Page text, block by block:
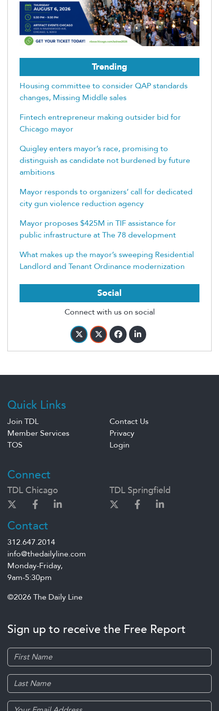
Trending
Housing committee to consider QAP standards
changes, Missing Middle sales
Fintech entrepreneur making outsider bid for
Chicago mayor
Quigley enters mayor’s race, promising to
distinguish as candidate not burdened by future
ambitions
Mayor responds to organizers’ call for dedicated
city gun violence reduction agency
Mayor proposes $425M in TIF assistance for
public infrastructure at The 78 development
What makes up the mayor’s sweeping Residential
Landlord and Tenant Ordinance modernization
Social
Connect with us on social
Quick Links
Join TDL
Contact Us
Member Services
Privacy
TOS
Login
Connect
TDL Chicago TDL Springfield
Contact
312.647.2014
info@thedailyline.com
Monday-Friday,
9am-5:30pm
©2026 The Daily Line
Sign up to receive the Free Report